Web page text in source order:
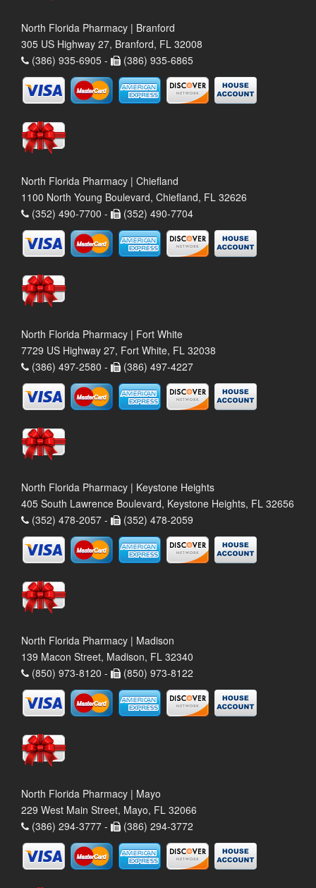
North Florida Pharmacy | Branford
305 US Highway 27, Branford, FL 32008
(386) 935-6905 -
(386) 935-6865
North Florida Pharmacy | Chiefland
1100 North Young Boulevard, Chiefland, FL 32626
(352) 490-7700 -
(352) 490-7704
North Florida Pharmacy | Fort White
7729 US Highway 27, Fort White, FL 32038
(386) 497-2580 -
(386) 497-4227
North Florida Pharmacy | Keystone Heights
405 South Lawrence Boulevard, Keystone Heights, FL 32656
(352) 478-2057 -
(352) 478-2059
North Florida Pharmacy | Madison
139 Macon Street, Madison, FL 32340
(850) 973-8120 -
(850) 973-8122
North Florida Pharmacy | Mayo
229 West Main Street, Mayo, FL 32066
(386) 294-3777 -
(386) 294-3772